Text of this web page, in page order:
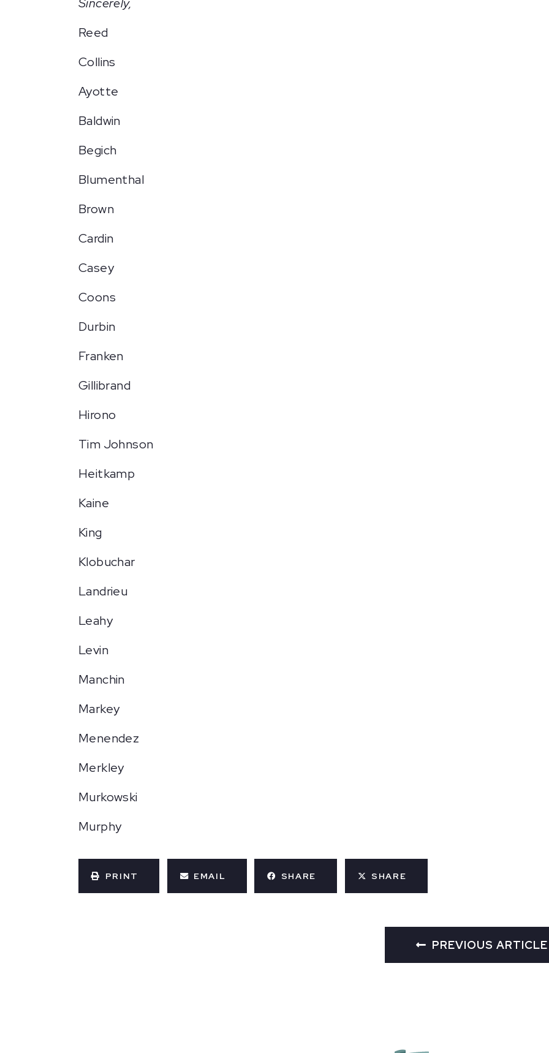
Reed
Collins
Ayotte
Baldwin
Begich
Blumenthal
Brown
Cardin
Casey
Coons
Durbin
Franken
Gillibrand
Hirono
Tim Johnson
Heitkamp
Kaine
King
Klobuchar
Landrieu
Leahy
Levin
Manchin
Markey
Menendez
Merkley
Murkowski
Murphy
PRINT EMAIL SHARE SHARE
PREVIOUS ARTICLE